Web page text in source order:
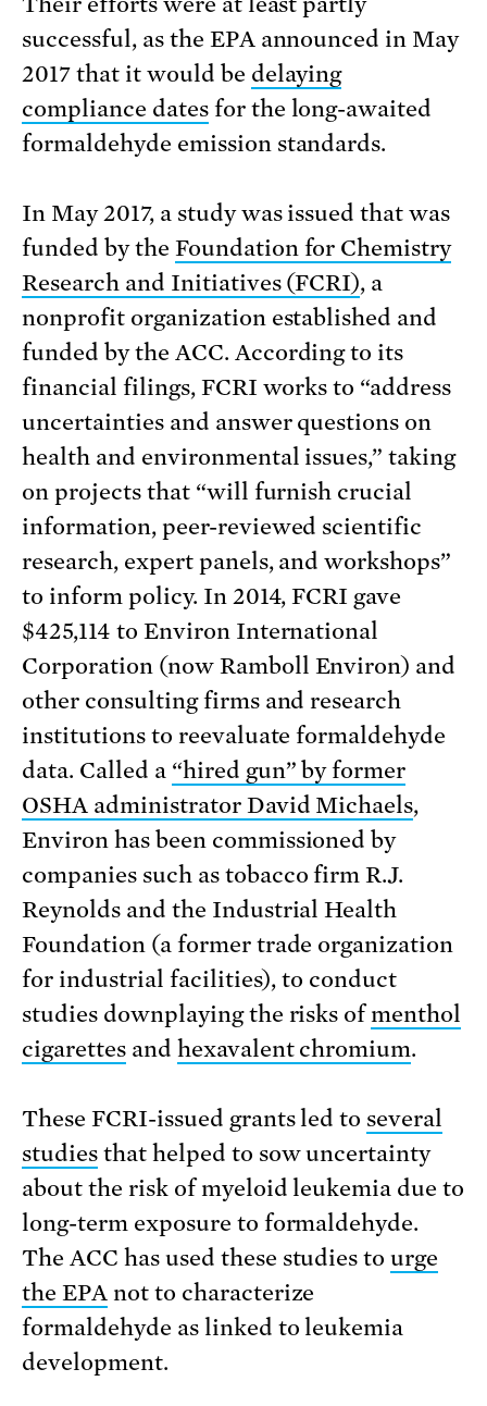
successful, as the EPA announced in May
2017 that it would be delaying
compliance datesfor the long-awaited
formaldehyde emission standards.
In May 2017, a study was issued that was
funded by the Foundation for Chemistry
Research and Initiatives (FCRI), a
nonprofit organization established and
funded by the ACC. According to its
financial filings, FCRI works to “address
uncertainties and answer questions on
health and environmental issues,” taking
on projects that “will furnish crucial
information, peer-reviewed scientific
research, expert panels, and workshops”
to inform policy. In 2014, FCRI gave
$425,114 to Environ International
Corporation (now Ramboll Environ) and
other consulting firms and research
institutions to reevaluate formaldehyde
data. Called a “hired gun” by former
OSHA administrator David Michaels,
Environ has been commissioned by
companies such as tobacco firm R.J.
Reynolds and the Industrial Health
Foundation (a former trade organization
for industrial facilities), to conduct
studies downplaying the risks ofmenthol
cigarettesand hexavalent chromium.
These FCRI-issued grants led to several
studiesthat helped to sow uncertainty
about the risk of myeloid leukemia due to
long-term exposure to formaldehyde.
The ACC has used these studies tourge
the EPAnot to characterize
formaldehyde as linked to leukemia
development.